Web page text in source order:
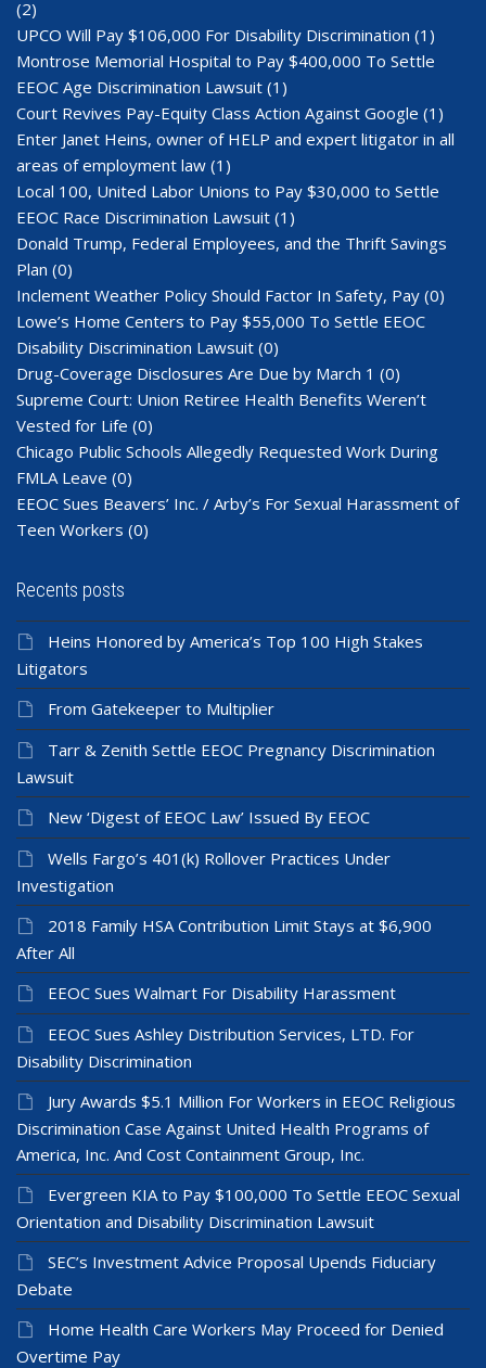
(2)
UPCO Will Pay $106,000 For Disability Discrimination (1)
Montrose Memorial Hospital to Pay $400,000 To Settle
EEOC Age Discrimination Lawsuit (1)
Court Revives Pay-Equity Class Action Against Google (1)
Enter Janet Heins, owner of HELP and expert litigator in all
areas of employment law (1)
Local 100, United Labor Unions to Pay $30,000 to Settle
EEOC Race Discrimination Lawsuit (1)
Donald Trump, Federal Employees, and the Thrift Savings
Plan (0)
Inclement Weather Policy Should Factor In Safety, Pay (0)
Lowe’s Home Centers to Pay $55,000 To Settle EEOC
Disability Discrimination Lawsuit (0)
Drug-Coverage Disclosures Are Due by March 1 (0)
Supreme Court: Union Retiree Health Benefits Weren’t
Vested for Life (0)
Chicago Public Schools Allegedly Requested Work During
FMLA Leave (0)
EEOC Sues Beavers’ Inc. / Arby’s For Sexual Harassment of
Teen Workers (0)
Recents posts
Heins Honored by America’s Top 100 High Stakes
Litigators
From Gatekeeper to Multiplier
Tarr & Zenith Settle EEOC Pregnancy Discrimination
Lawsuit
New ‘Digest of EEOC Law’ Issued By EEOC
Wells Fargo’s 401(k) Rollover Practices Under
Investigation
2018 Family HSA Contribution Limit Stays at $6,900
After All
EEOC Sues Walmart For Disability Harassment
EEOC Sues Ashley Distribution Services, LTD. For
Disability Discrimination
Jury Awards $5.1 Million For Workers in EEOC Religious
Discrimination Case Against United Health Programs of
America, Inc. And Cost Containment Group, Inc.
Evergreen KIA to Pay $100,000 To Settle EEOC Sexual
Orientation and Disability Discrimination Lawsuit
SEC’s Investment Advice Proposal Upends Fiduciary
Debate
Home Health Care Workers May Proceed for Denied
Overtime Pay